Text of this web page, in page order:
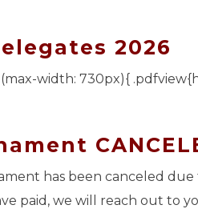
2026
width: 730px){
has been canceled
paid, we will reach out to